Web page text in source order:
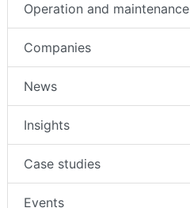
Operation and maintenance
Companies
News
Insights
Case studies
Events